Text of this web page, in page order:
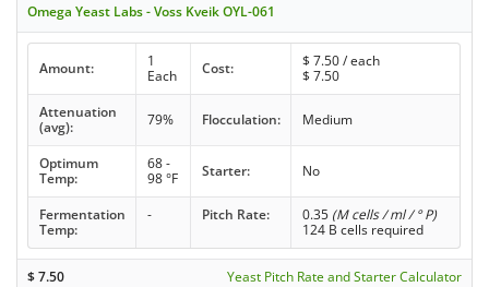
Omega Yeast Labs - Voss Kveik OYL-061
Amount:
1
Each
Cost: $ 7.50/ each
$ 7.50
Attenuation
(avg):
79% Flocculation: Medium
Optimum
Temp:
68 -
98 °F
Starter: No
Fermentation
Temp:
- Pitch Rate: 0.35 (M cells / ml / ° P)
124 B cells required
$7.50 Yeast Pitch Rate and Starter Calculator